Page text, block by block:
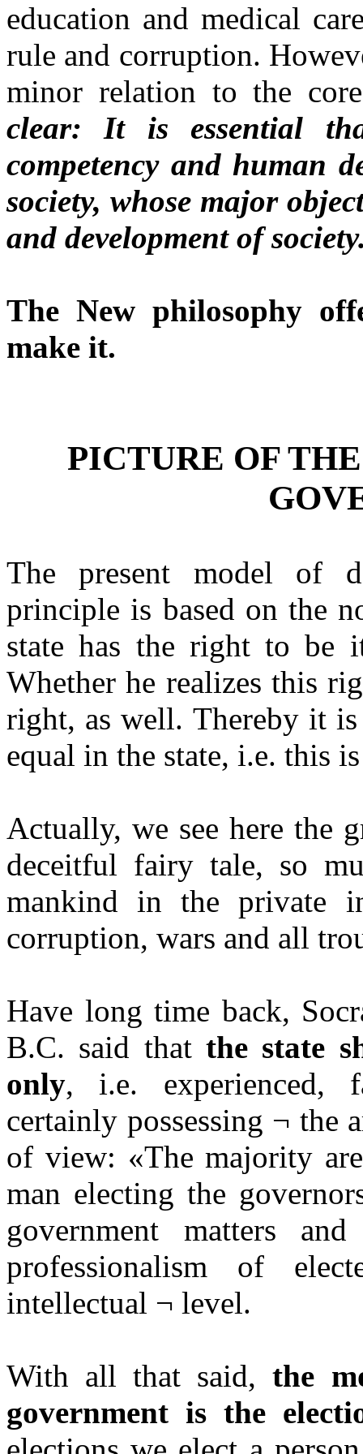
education and medical
rule and corruption.
minor relation to the
clear: It is essential
competency and human
society, whose major
and development of
The New philosophy
make it.
PICTURE OF
The present model of
principle is based on the
state has the right to be
Whether he realizes this
right, as well. Thereby it
equal in the state, i.e. this
Actually, we see here the
deceitful fairy tale, so
mankind in the private
corruption, wars and all
Have long time back,
B.C. said that the state
only, i.e. experienced,
certainly possessing ¬ the
of view: «The majority
man electing the
government matters
professionalism of
intellectual ¬ level.
With all that said,the
government is the